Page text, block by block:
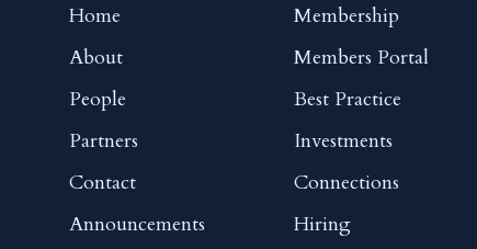
Home
About
People
Partners
Contact
Announcements
Membership
Members Portal
Best Practice
Investments
Connections
Hiring